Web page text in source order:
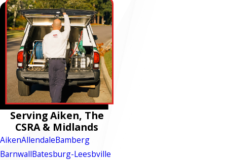
Serving Aiken, The
CSRA & Midlands
AikenAllendaleBamberg
BarnwallBatesburg-Leesbville